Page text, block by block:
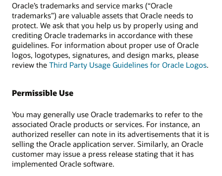
Oracle’s trademarks and service marks (“Oracle
trademarks”) are valuable assets that Oracle needs to
protect. We ask that you help us by properly using and
crediting Oracle trademarks in accordance with these
guidelines. For information about proper use of Oracle
logos, logotypes, signatures, and design marks, please
review the Third Party Usage Guidelines for Oracle Logos.
Permissible Use
You may generally use Oracle trademarks to refer to the
associated Oracle products or services. For instance, an
authorized reseller can note in its advertisements that it is
selling the Oracle application server. Similarly, an Oracle
customer may issue a press release stating that it has
implemented Oracle software.